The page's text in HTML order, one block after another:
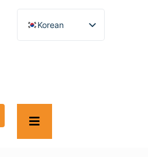
Korean
English
Russian
Arabic
Hebrew